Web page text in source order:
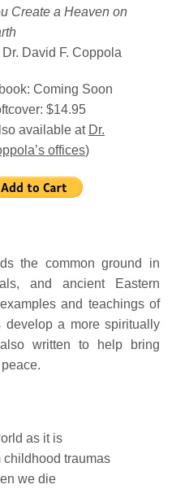
Create a Heaven on
Dr. David F. Coppola
Coming Soon
$14.95
available at Dr.
offices)
the common ground in
and ancient Eastern
and teachings of
develop a more spiritually
written to help bring
as it is
childhood traumas
we die